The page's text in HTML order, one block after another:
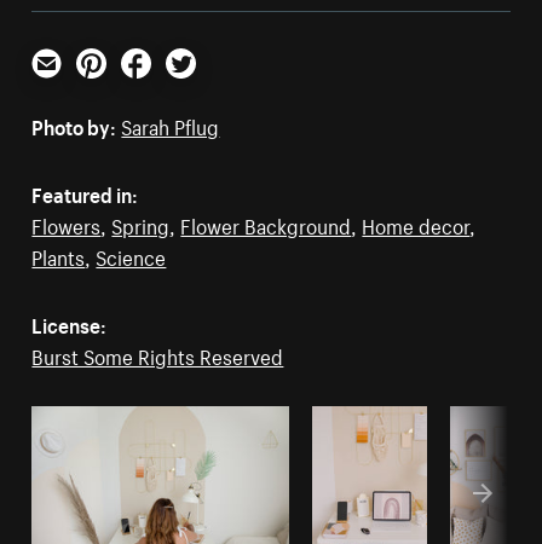
Email PinterestFacebookTwitter
Photo by: Sarah Pflug
Featured in:
Flowers Spring Flower Background Home decor,
Plants Science
License:
Burst Some Rights Reserved